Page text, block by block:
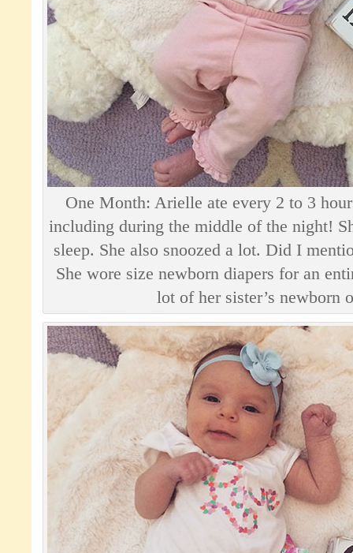
One Month: Arielle ate every 2 to 3
including during the middle of the night!
sleep. She also snoozed a lot. Did I
She wore size newborn diapers for an
lot of her sister’s newborn